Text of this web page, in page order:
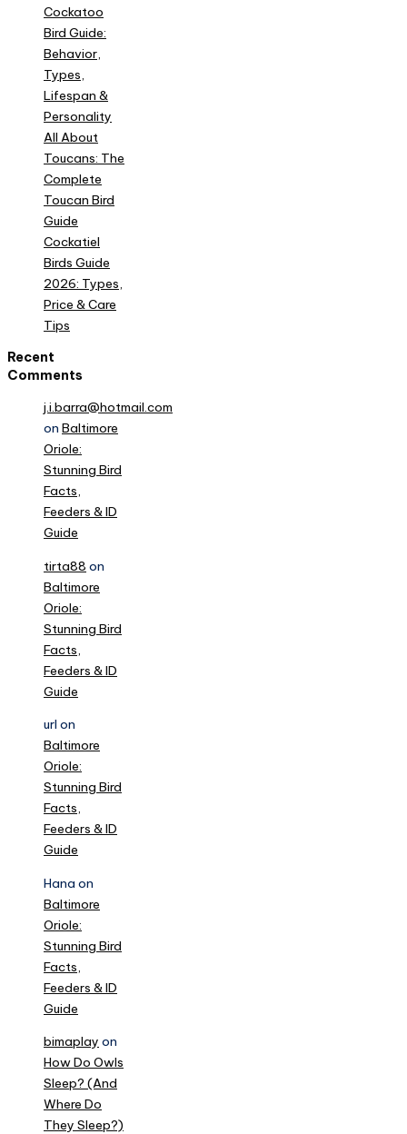
Cockatoo
Bird Guide:
Behavior,
Types,
Lifespan &
Personality
All About
Toucans: The
Complete
Toucan Bird
Guide
Cockatiel
Birds Guide
2026: Types,
Price & Care
Tips
Recent
Comments
j.i.barra@hotmail.com
on Baltimore
Oriole:
Stunning Bird
Facts,
Feeders & ID
Guide
tirta88 on
Baltimore
Oriole:
Stunning Bird
Facts,
Feeders & ID
Guide
url on
Baltimore
Oriole:
Stunning Bird
Facts,
Feeders & ID
Guide
Hana on
Baltimore
Oriole:
Stunning Bird
Facts,
Feeders & ID
Guide
bimaplay on
How Do Owls
Sleep? (And
Where Do
They Sleep?)